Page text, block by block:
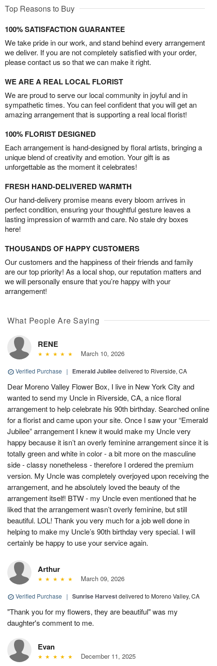
Top Reasons to Buy
100% SATISFACTION GUARANTEE
We take pride in our work, and stand behind every arrangement
we deliver. If you are not completely satisfied with your order,
please contact us so that we can make it right.
WE ARE A REAL LOCAL FLORIST
We are proud to serve our local community in joyful and in
sympathetic times. You can feel confident that you will get an
amazing arrangement that is supporting a real local florist!
100% FLORIST DESIGNED
Each arrangement is hand-designed by floral artists, bringing a
unique blend of creativity and emotion. Your gift is as
unforgettable as the moment it celebrates!
FRESH HAND-DELIVERED WARMTH
Our hand-delivery promise means every bloom arrives in
perfect condition, ensuring your thoughtful gesture leaves a
lasting impression of warmth and care. No stale dry boxes
here!
THOUSANDS OF HAPPY CUSTOMERS
Our customers and the happiness of their friends and family
are our top priority! As a local shop, our reputation matters and
we will personally ensure that you’re happy with your
arrangement!
What People Are Saying
RENE
March 10, 2026
Verified Purchase | Emerald Jubileedelivered to Riverside, CA
Dear Moreno Valley Flower Box, I live in New York City and
wanted to send my Uncle in Riverside, CA, a nice floral
arrangement to help celebrate his 90th birthday. Searched online
for a florist and came upon your site. Once I saw your “Emerald
Jubilee” arrangement I knew it would make my Uncle very
happy because it isn’t an overly feminine arrangement since it is
totally green and white in color - a bit more on the masculine
side - classy nonetheless - therefore I ordered the premium
version. My Uncle was completely overjoyed upon receiving the
arrangement, and he absolutely loved the beauty of the
arrangement itself! BTW - my Uncle even mentioned that he
liked that the arrangement wasn’t overly feminine, but still
beautiful. LOL! Thank you very much for a job well done in
helping to make my Uncle’s 90th birthday very special. I will
certainly be happy to use your service again.
Arthur
March 09, 2026
Verified Purchase | Sunrise Harvestdelivered to Moreno Valley, CA
"Thank you for my flowers, they are beautiful" was my
daughter's comment to me.
Evan
December 11, 2025